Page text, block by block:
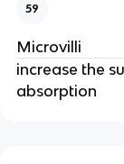
59
Microvilli
increase the
absorption